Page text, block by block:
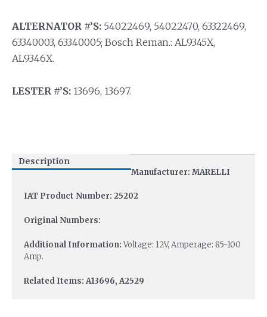
ALTERNATOR #’S: 54022469, 54022470, 63322469,
63340003, 63340005; Bosch Reman.: AL9345X,
AL9346X.
LESTER #’S: 13696, 13697.
Description
Manufacturer: MARELLI
IAT Product Number: 25202
Original Numbers:
Additional Information:Voltage: 12V, Amperage: 85-100
Amp.
Related Items: A13696, A2529